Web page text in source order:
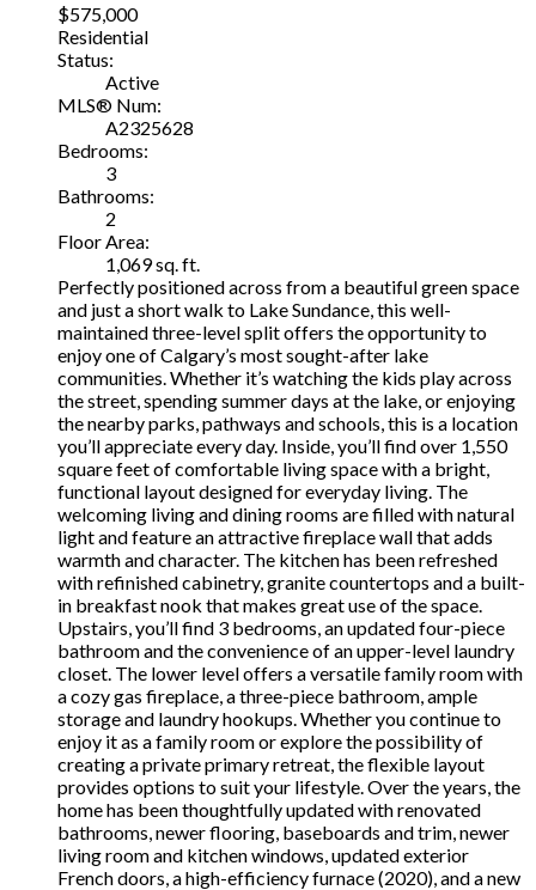
$575,000
Residential
Status:
Active
MLS® Num:
A2325628
Bedrooms:
3
Bathrooms:
2
Floor Area:
1,069 sq. ft.
Perfectly positioned across from a beautiful green space
and just a short walk to Lake Sundance, this well-
maintained three-level split offers the opportunity to
enjoy one of Calgary’s most sought-after lake
communities. Whether it’s watching the kids play across
the street, spending summer days at the lake, or enjoying
the nearby parks, pathways and schools, this is a location
you’ll appreciate every day. Inside, you’ll find over 1,550
square feet of comfortable living space with a bright,
functional layout designed for everyday living. The
welcoming living and dining rooms are filled with natural
light and feature an attractive fireplace wall that adds
warmth and character. The kitchen has been refreshed
with refinished cabinetry, granite countertops and a built-
in breakfast nook that makes great use of the space.
Upstairs, you’ll find 3 bedrooms, an updated four-piece
bathroom and the convenience of an upper-level laundry
closet. The lower level offers a versatile family room with
a cozy gas fireplace, a three-piece bathroom, ample
storage and laundry hookups. Whether you continue to
enjoy it as a family room or explore the possibility of
creating a private primary retreat, the flexible layout
provides options to suit your lifestyle. Over the years, the
home has been thoughtfully updated with renovated
bathrooms, newer flooring, baseboards and trim, newer
living room and kitchen windows, updated exterior
French doors, a high-efficiency furnace (2020), and a new